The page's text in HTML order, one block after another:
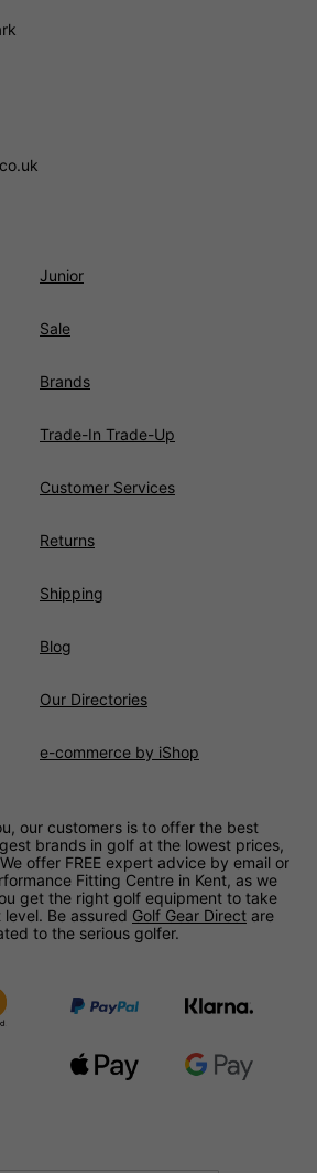
Junior
Sale
Brands
Trade-In Trade-Up
Customer Services
Returns
Shipping
Blog
Our Directories
e-commerce by iShop
our customers is to offer the best
brands in golf at the lowest prices,
offer FREE expert advice by email or
Fitting Centre in Kent, as we
get the right golf equipment to take
Be assured Golf Gear Direct are
to the serious golfer.